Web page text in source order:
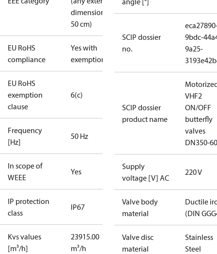
dimension <
50 cm)
EU RoHS
compliance
Yes with
exemptions
EU RoHS
exemption
clause
6(c)
Frequency
[Hz]
50 Hz
In scope of
WEEE
Yes
IP protection
class
IP67
Kvs values
[m³/h]
23915.00
m³/h
SCIP dossier
no.
9bdc-
9a25-
SCIP dossier
product name
VHF2
ON/OFF
butterfly
valves
DN350-
Supply
voltage [V] AC
220 V
Valve body
material
Ductile
(DIN
Valve disc
material
Stainless
Steel